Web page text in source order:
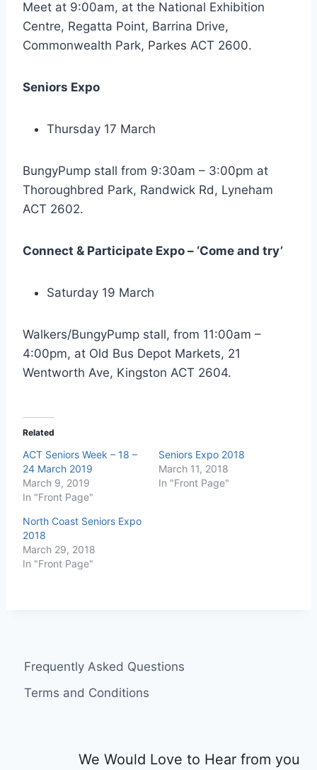
Meet at 9:00am, at the National Exhibition
Centre, Regatta Point, Barrina Drive,
Commonwealth Park, Parkes ACT 2600.
Seniors Expo
Thursday 17 March
BungyPump stall from 9:30am – 3:00pm at
Thoroughbred Park, Randwick Rd, Lyneham
ACT 2602.
Connect & Participate Expo – ‘Come and try’
Saturday 19 March
Walkers/BungyPump stall, from 11:00am –
4:00pm, at Old Bus Depot Markets, 21
Wentworth Ave, Kingston ACT 2604.
Related
ACT Seniors Week – 18 –
24 March 2019
March 9, 2019
In "Front Page"
Seniors Expo 2018
March 11, 2018
In "Front Page"
North Coast Seniors Expo
2018
March 29, 2018
In "Front Page"
Frequently Asked Questions
Terms and Conditions
We Would Love to Hear from you